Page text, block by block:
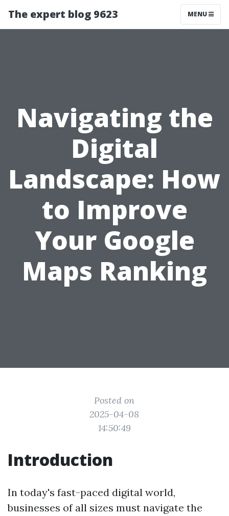
The expert blog 9623 MENU
Navigating the
Digital
Landscape: How
to Improve
Your Google
Maps Ranking
Posted on
2025-04-08
14:50:49
Introduction
In today's fast-paced digital world,
businesses of all sizes must navigate the